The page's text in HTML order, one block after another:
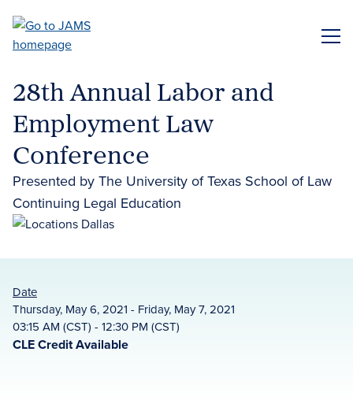
main
28th Annual Labor and
Employment Law
Conference
Presented by The University of Texas School of Law
Continuing Legal Education
Date
Thursday, May 6, 2021 - Friday, May 7, 2021
03:15 AM (CST) - 12:30 PM (CST)
CLE Credit Available